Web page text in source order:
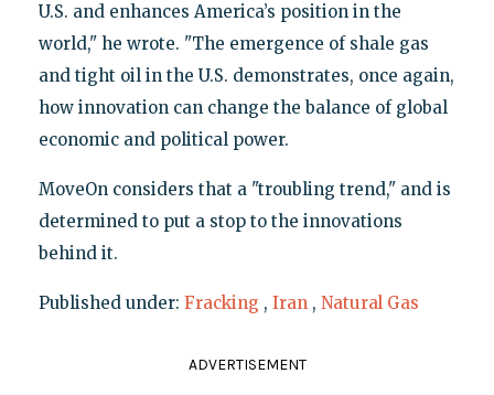
U.S. and enhances America’s position in the
world," he wrote. "The emergence of shale gas
and tight oil in the U.S. demonstrates, once again,
how innovation can change the balance of global
economic and political power.
MoveOn considers that a "troubling trend," and is
determined to put a stop to the innovations
behind it.
Published under: Fracking , Iran , Natural Gas
ADVERTISEMENT